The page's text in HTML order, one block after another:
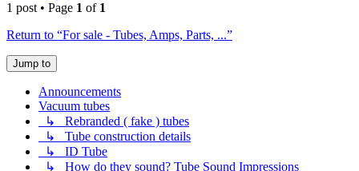
1 post • Page 1 of 1
Return to “For sale - Tubes, Amps, Parts, ...”
Jump to
Announcements
Vacuum tubes
↳ Rebranded ( fake ) tubes
↳ Tube construction details
↳ ID Tube
↳ How do they sound? Tube Sound Impressions